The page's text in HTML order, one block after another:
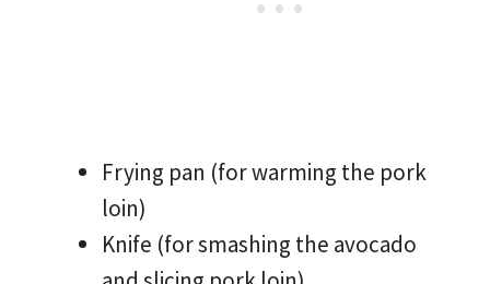
Frying pan (for warming the pork
loin)
Knife (for smashing the avocado